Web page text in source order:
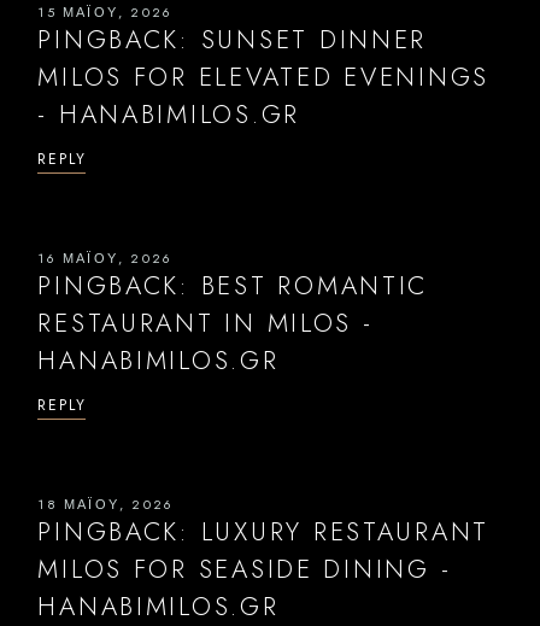
15 ΜΑΪ́ΟΥ, 2026
PINGBACK: SUNSET DINNER
MILOS FOR ELEVATED EVENINGS
- HANABIMILOS.GR
REPLY
16 ΜΑΪ́ΟΥ, 2026
PINGBACK: BEST ROMANTIC
RESTAURANT IN MILOS -
HANABIMILOS.GR
REPLY
18 ΜΑΪ́ΟΥ, 2026
PINGBACK: LUXURY RESTAURANT
MILOS FOR SEASIDE DINING -
HANABIMILOS.GR